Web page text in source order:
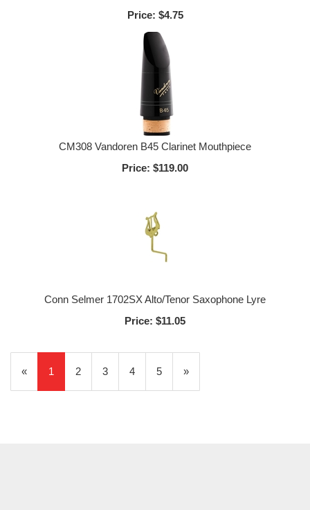
Price: $4.75
CM308 Vandoren B45 Clarinet Mouthpiece
Price: $119.00
Conn Selmer 1702SX Alto/Tenor Saxophone Lyre
Price: $11.05
«
Current
Page
1 Page
2 Page
3 Page
4 Page
5
Next
Page
»